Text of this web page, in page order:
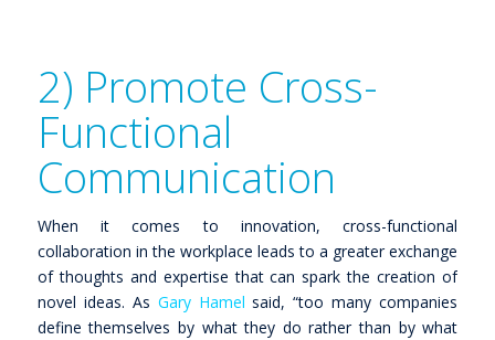
2) Promote Cross-
Functional
Communication
When it comes to innovation, cross-functional
collaboration in the workplace leads to a greater exchange
of thoughts and expertise that can spark the creation of
novel ideas. As Gary Hamel said,“too many companies
define themselves by what they do rather than by what